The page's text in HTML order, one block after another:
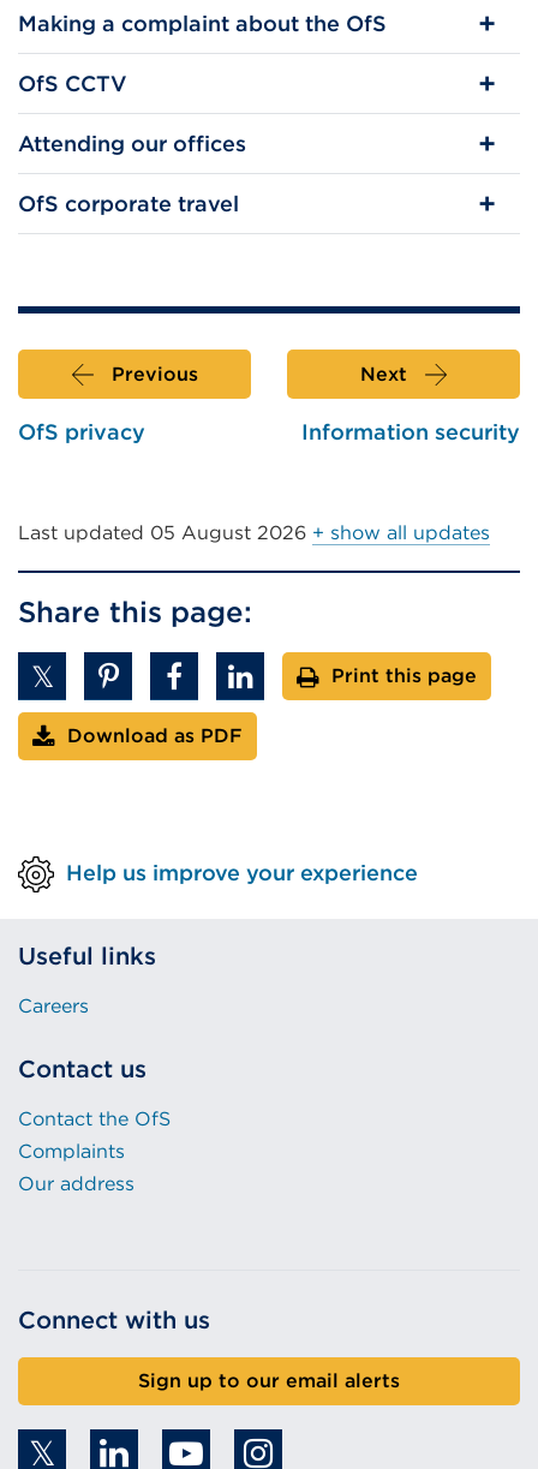
Making a complaint about the OfS
OfS CCTV
Attending our offices
OfS corporate travel
Previous
OfS privacy
Next
Information security
Last updated 05 August 2026 + show all updates
Share this page:
Print this page
Download as PDF
Help us improve your experience
Useful links
Careers
Contact us
Contact the OfS
Complaints
Our address
Connect with us
Sign up to our email alerts